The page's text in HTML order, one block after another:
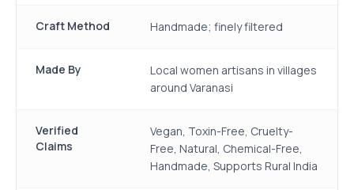
Craft Method Handmade; finely filtered
Made By
Local women artisans in villages
around Varanasi
Verified
Claims
Vegan, Toxin-Free, Cruelty-
Free, Natural, Chemical-Free,
Handmade, Supports Rural India